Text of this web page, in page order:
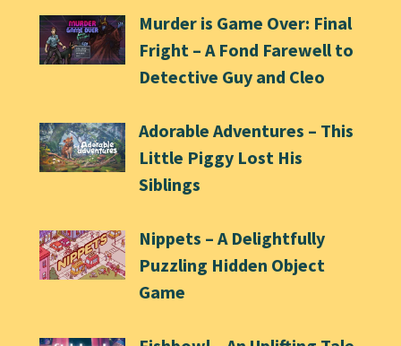
Murder is Game Over: Final
Fright – A Fond Farewell to
Detective Guy and Cleo
Adorable Adventures – This
Little Piggy Lost His
Siblings
Nippets – A Delightfully
Puzzling Hidden Object
Game